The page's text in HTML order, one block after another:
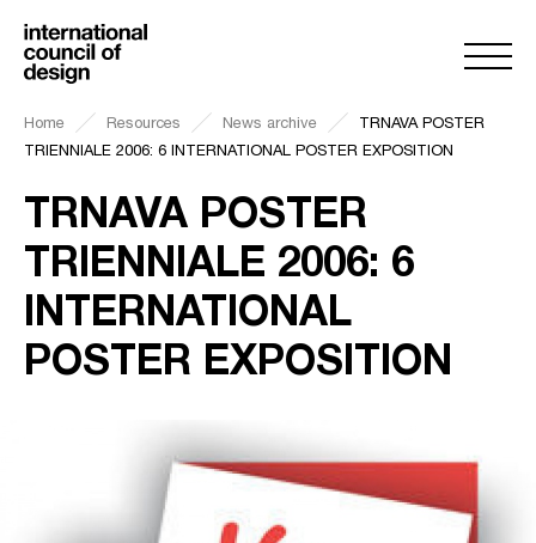
Home Resources News archive
TRNAVA POSTER
TRIENNIALE 2006: 6 INTERNATIONAL POSTER EXPOSITION
TRNAVA POSTER
TRIENNIALE 2006: 6
INTERNATIONAL
POSTER EXPOSITION